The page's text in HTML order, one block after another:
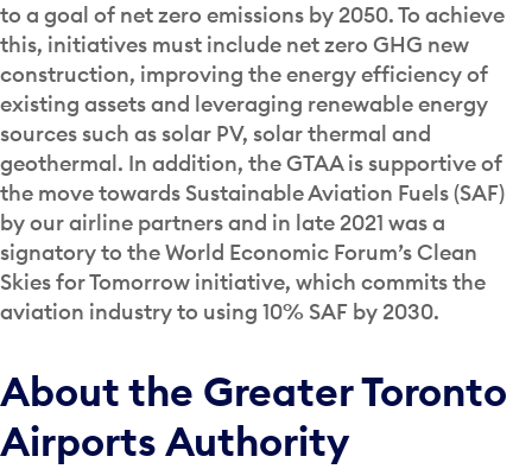
to a goal of net zero emissions by 2050. To achieve
this, initiatives must include net zero GHG new
construction, improving the energy efficiency of
existing assets and leveraging renewable energy
sources such as solar PV, solar thermal and
geothermal. In addition, the GTAA is supportive of
the move towards Sustainable Aviation Fuels (SAF)
by our airline partners and in late 2021 was a
signatory to the World Economic Forum’s Clean
Skies for Tomorrow initiative, which commits the
aviation industry to using 10% SAF by 2030.
About the Greater Toronto
Airports Authority